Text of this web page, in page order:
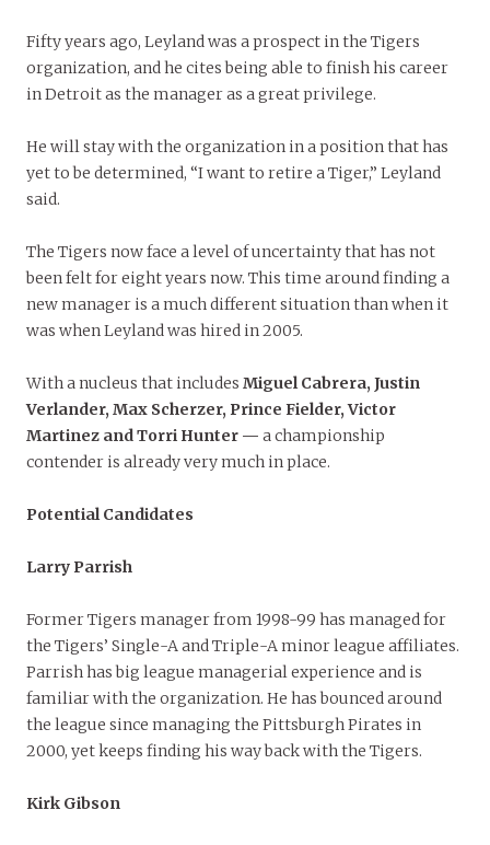
Fifty years ago, Leyland was a prospect in the Tigers
organization, and he cites being able to finish his career
in Detroit as the manager as a great privilege.
He will stay with the organization in a position that has
yet to be determined, “I want to retire a Tiger,” Leyland
said.
The Tigers now face a level of uncertainty that has not
been felt for eight years now. This time around finding a
new manager is a much different situation than when it
was when Leyland was hired in 2005.
With a nucleus that includes Miguel Cabrera, Justin
Verlander, Max Scherzer, Prince Fielder, Victor
Martinez and Torri Hunter — a championship
contender is already very much in place.
Potential Candidates
Larry Parrish
Former Tigers manager from 1998-99 has managed for
the Tigers’ Single-A and Triple-A minor league affiliates.
Parrish has big league managerial experience and is
familiar with the organization. He has bounced around
the league since managing the Pittsburgh Pirates in
2000, yet keeps finding his way back with the Tigers.
Kirk Gibson